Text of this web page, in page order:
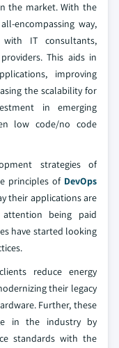
the market. With the
encompassing way,
with IT consultants,
This aids in
improving
the scalability for
in emerging
low code/no code
strategies of
principles of DevOps
their applications are
being paid
have started looking
reduce energy
their legacy
Further, these
in the industry by
standards with the